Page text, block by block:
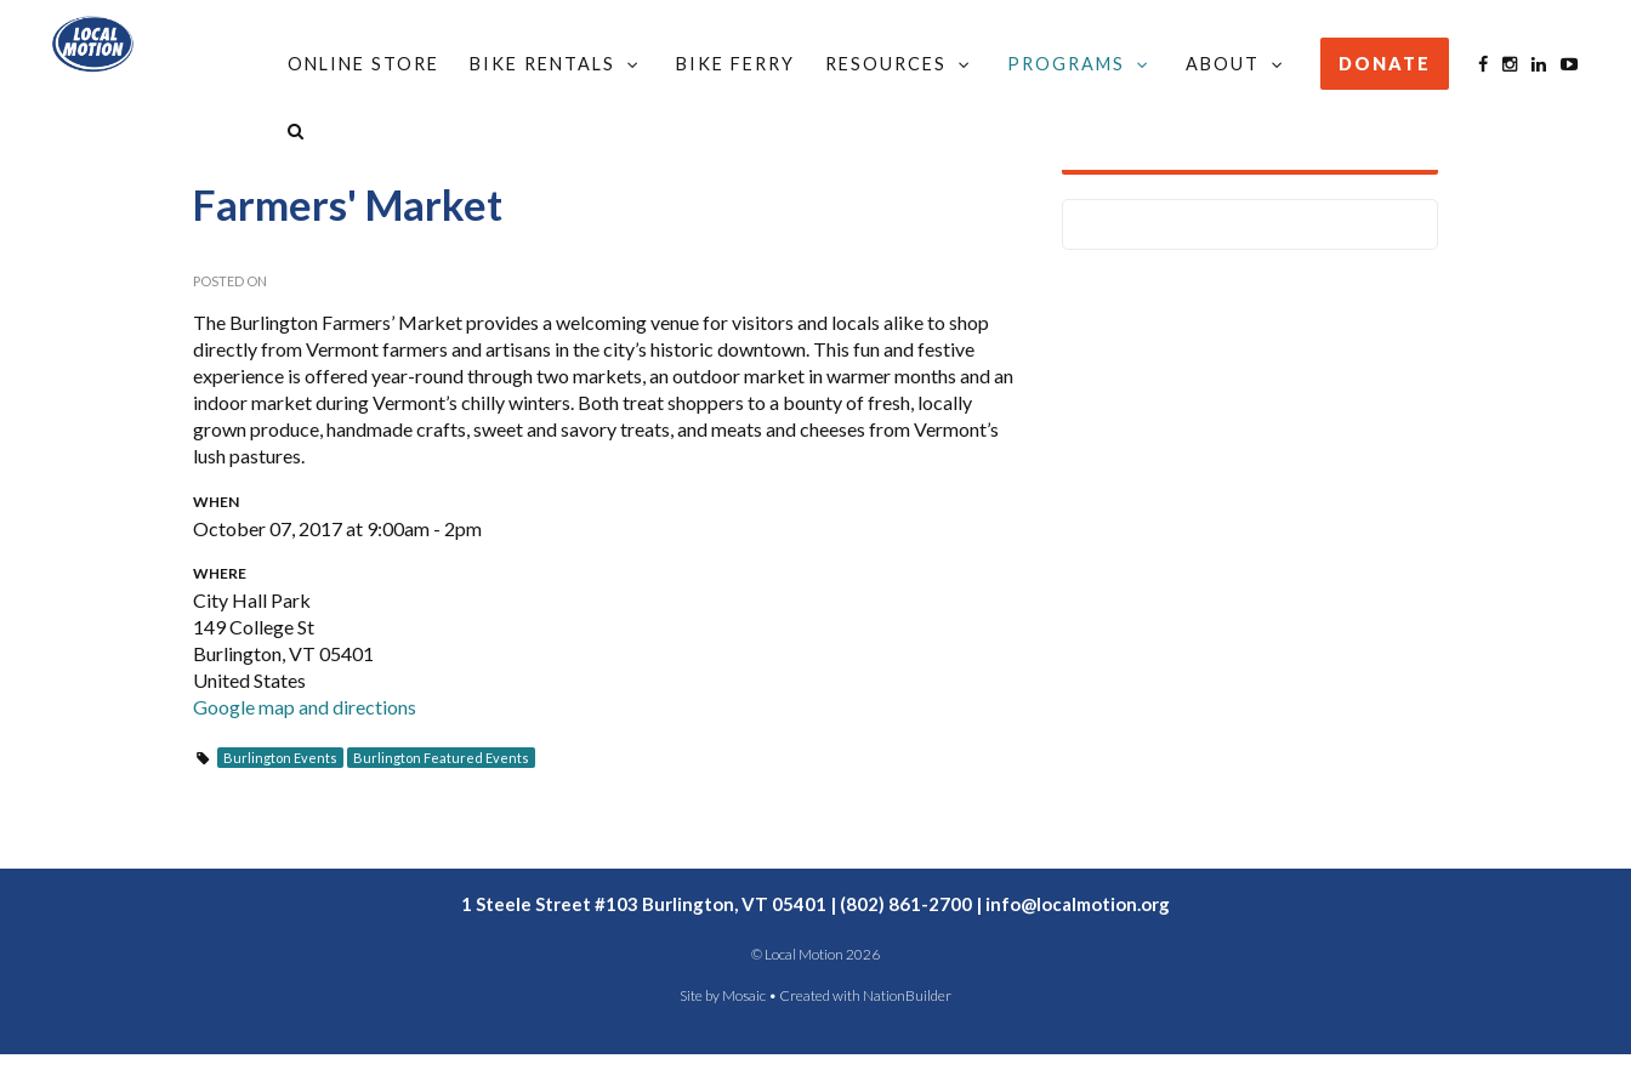
ONLINE STORE BIKE RENTALS BIKE FERRY RESOURCES PROGRAMS ABOUT DONATE
PROGRAMS
Farmers' Market
POSTED ON
The Burlington Farmers’ Market provides a welcoming venue for visitors and locals alike to shop
directly from Vermont farmers and artisans in the city’s historic downtown. This fun and festive
experience is offered year-round through two markets, an outdoor market in warmer months and an
indoor market during Vermont’s chilly winters. Both treat shoppers to a bounty of fresh, locally
grown produce, handmade crafts, sweet and savory treats, and meats and cheeses from Vermont’s
lush pastures.
WHEN
October 07, 2017 at 9:00am - 2pm
WHERE
City Hall Park
149 College St
Burlington, VT 05401
United States
Google map and directions
Burlington Events Burlington Featured Events
1 Steele Street #103 Burlington, VT 05401 | (802) 861-2700 | info@localmotion.org
© Local Motion 2026
Site by Mosaic• Created with NationBuilder